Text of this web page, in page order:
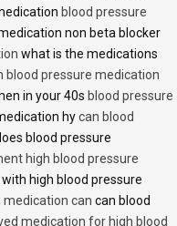
blood pressure
non beta blocker
what is the medications
blood pressure medication
in your 40s blood pressure
hycan blood
blood pressure
high blood pressure
high blood pressure
can can blood
medication for high blood